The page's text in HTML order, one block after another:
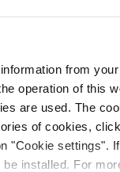
from
operation of this
are used. The
of cookies,
"Cookie settings".
installed. For